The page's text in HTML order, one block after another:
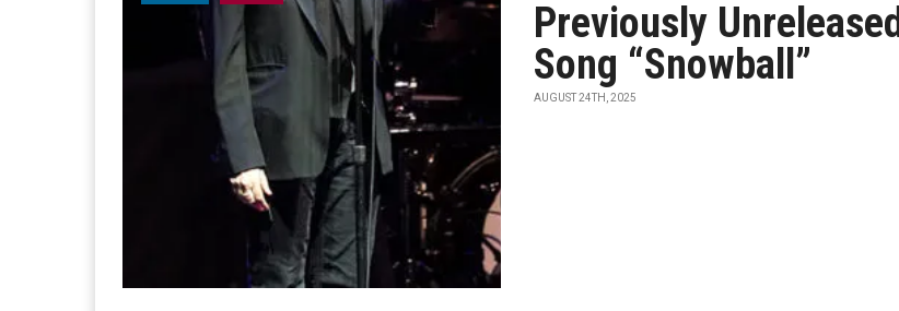
Previously Unreleased
Song “Snowball”
AUGUST 24TH, 2025